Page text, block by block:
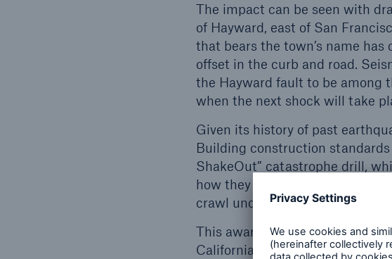
The impact can be seen with
of Hayward, east of San
that bears the town’s name
offset in the curb and road.
the Hayward fault to be among
when the next shock will take
Given its history of past
Building construction
ShakeOut” catastrophe drill,
how they can best protect
crawl under a piece of furniture
This awareness contrasts with
California. In many counties,